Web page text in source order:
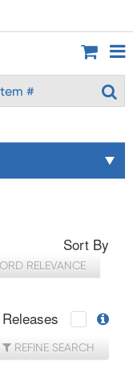
Sort By
RELEVANCE
REFINE SEARCH